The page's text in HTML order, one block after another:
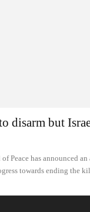
disarm but
Peace has announced
towards ending the